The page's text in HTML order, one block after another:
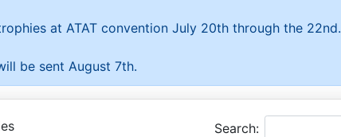
at ATAT convention July 20th through the 22nd.
be sent August 7th.
Search: